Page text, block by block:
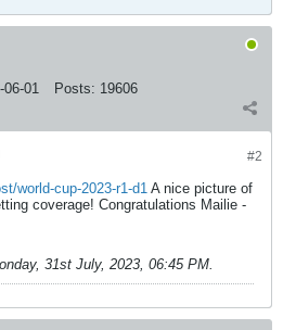
06-01 Posts: 19606
#2
world-cup-2023-r1-d1 A nice picture of
coverage! Congratulations Mailie -
31st July, 2023, 06:45 PM.